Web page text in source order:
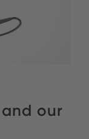
our